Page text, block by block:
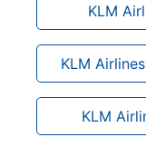
KLM
KLM
KLM